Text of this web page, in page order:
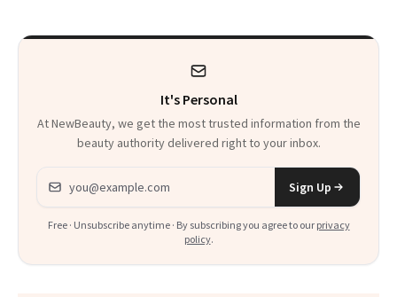
It's Personal
At NewBeauty, we get the most trusted information from the
beauty authority delivered right to your inbox.
Email address
Sign Up
Free · Unsubscribe anytime · By subscribing you agree to our privacy
policy.